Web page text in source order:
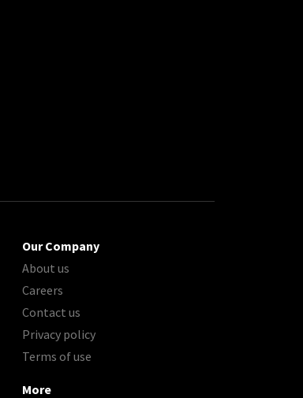
Our Company
About us
Careers
Contact us
Privacy policy
Terms of use
More